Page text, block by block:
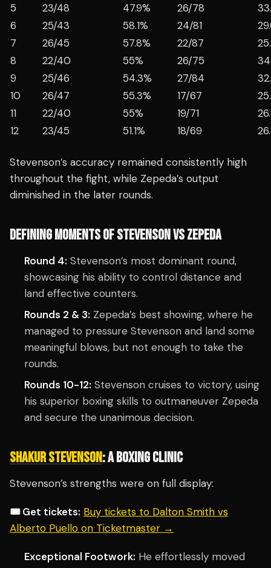
5
23/48 47.9% 26/78
6
25/43 58.1% 24/81
7
26/45 57.8% 22/87
8
22/40 55% 26/75
9
25/46 54.3% 27/84
10
26/47 55.3% 17/67
11
22/40 55% 19/71
12
23/45 51.1% 18/69
Stevenson’s accuracy remained consistently high
throughout the fight, while Zepeda’s output
diminished in the later rounds.
DEFINING MOMENTS OF STEVENSON VS ZEPEDA
Round 4: Stevenson’s most dominant round,
showcasing his ability to control distance and
land effective counters.
Rounds 2 & 3: Zepeda’s best showing, where he
managed to pressure Stevenson and land some
meaningful blows, but not enough to take the
rounds.
Rounds 10-12: Stevenson cruises to victory, using
his superior boxing skills to outmaneuver Zepeda
and secure the unanimous decision.
SHAKUR STEVENSON: A BOXING CLINIC
Stevenson’s strengths were on full display:
🎟️ Get tickets: Buy tickets to Dalton Smith vs
Alberto Puello on Ticketmaster →
Exceptional Footwork: He effortlessly moved